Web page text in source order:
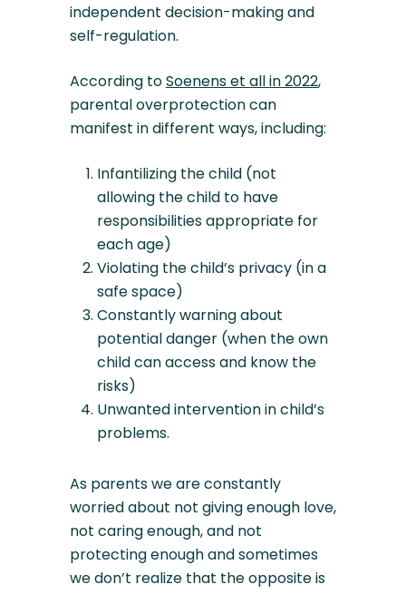
independent decision-making and
self-regulation.
According toSoenens et all in 2022,
parental overprotection can
manifest in different ways, including:
Infantilizing the child (not
allowing the child to have
responsibilities appropriate for
each age)
Violating the child’s privacy (in a
safe space)
Constantly warning about
potential danger (when the own
child can access and know the
risks)
Unwanted intervention in child’s
problems.
As parents we are constantly
worried about not giving enough love,
not caring enough, and not
protecting enough and sometimes
we don’t realize that the opposite is